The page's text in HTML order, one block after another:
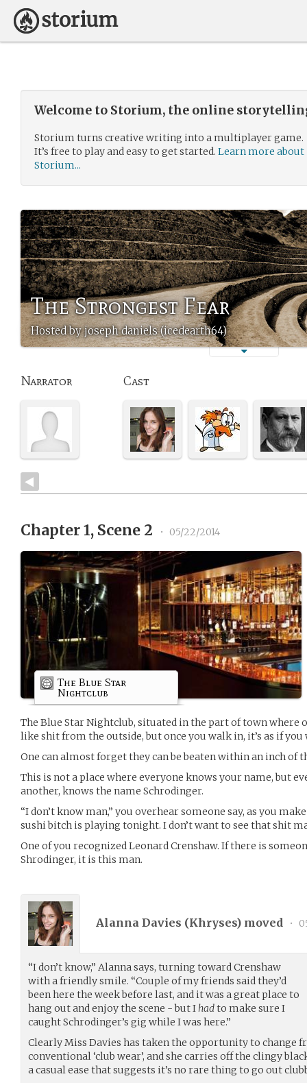
Welcome to Storium, the online
Storium turns creative writing into a multiplayer game.
It’s free to play and easy to get started. Learn more about
Storium...
The Strongest Fear
Hosted by joseph daniels (icedearth64)
Narrator Cast
Chapter 1, Scene 2 • 05/22/2014
The Blue Star
Nightclub
The Blue Star Nightclub, situated in the part of town where
like shit from the outside, but once you walk in, it’s as if you
One can almost forget they can be beaten within an inch
This is not a place where everyone knows your name, but
another, knows the name Schrodinger.
“I don’t know man,” you overhear someone say, as you
sushi bitch is playing tonight. I don’t want to see that shit
One of you recognized Leonard Crenshaw. If there is
Shrodinger, it is this man.
Alanna Davies (Khryses) moved •
“I don’t know,” Alanna says, turning toward Crenshaw
with a friendly smile. “Couple of my friends said they’d
been here the week before last, and it was a great place to
hang out and enjoy the scene - but Ihadto make sure I
caught Schrodinger’s gig while I was here.”
Clearly Miss Davies has taken the opportunity to
conventional ‘club wear’, and she carries off the clingy
a casual ease that suggests it’s no rare thing to go out